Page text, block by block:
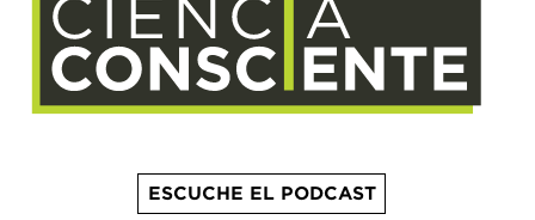
ESCUCHE EL PODCAST